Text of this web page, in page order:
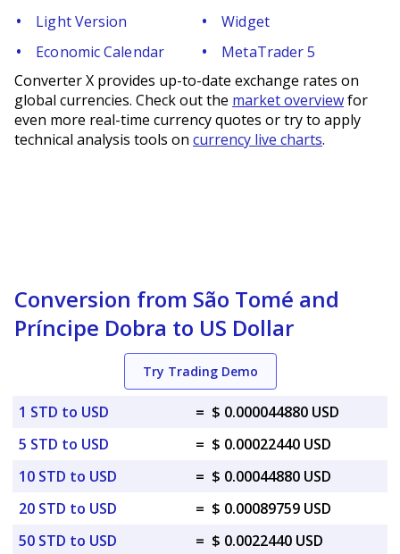
Light Version
Widget
Economic Calendar
MetaTrader 5
Converter X provides up-to-date exchange rates on
global currencies. Check out the market overviewfor
even more real-time currency quotes or try to apply
technical analysis tools on currency live charts.
Conversion from São Tomé and
Príncipe Dobra to US Dollar
Try Trading Demo
1 STD to USD = $ 0.000044880 USD
5 STD to USD
= $ 0.00022440 USD
10 STD to USD
= $ 0.00044880 USD
20 STD to USD
= $ 0.00089759 USD
50 STD to USD
= $ 0.0022440 USD